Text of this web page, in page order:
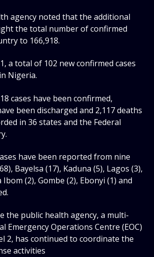
agency noted that the additional
the total number of confirmed
to 166,918.
a total of 102 new confirmed cases
Nigeria.
cases have been confirmed,
been discharged and 2,117 deaths
in 36 states and the Federal
have been reported from nine
Bayelsa (17), Kaduna (5), Lagos (3),
Ibom (2), Gombe (2), Ebonyi (1) and
the public health agency, a multi-
Emergency Operations Centre (EOC)
2, has continued to coordinate the
activities